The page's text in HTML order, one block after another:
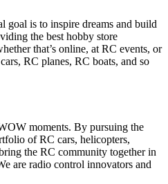
goal is to inspire dreams and build
the best hobby store
that’s online, at RC events, or
RC planes, RC boats, and so
moments. By pursuing the
of RC cars, helicopters,
the RC community together in
are radio control innovators and